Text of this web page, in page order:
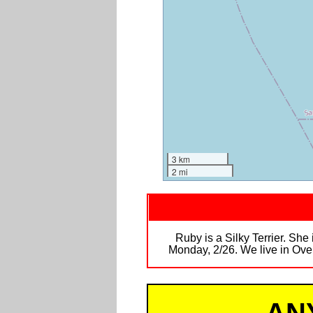
3 km
2 mi
Ruby is a Silky Terrier.
Monday, 2/26. We live in